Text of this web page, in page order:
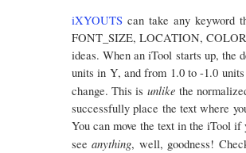
iXYOUTS can take any keyword
FONT_SIZE, LOCATION,
ideas. When an iTool starts up, the
units in Y, and from 1.0 to -1.0
change. This is unlike the
successfully place the text where
You can move the text in the iTool
seeanything, well, goodness!